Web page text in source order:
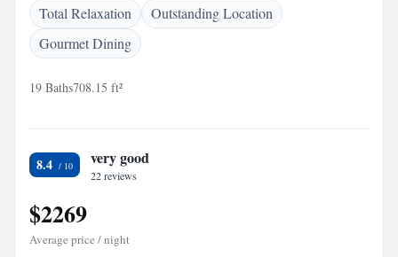
Total Relaxation
Outstanding Location
Gourmet Dining
19 Baths708.15 ft²
8.4 very good
22 reviews
$2269
Average price / night